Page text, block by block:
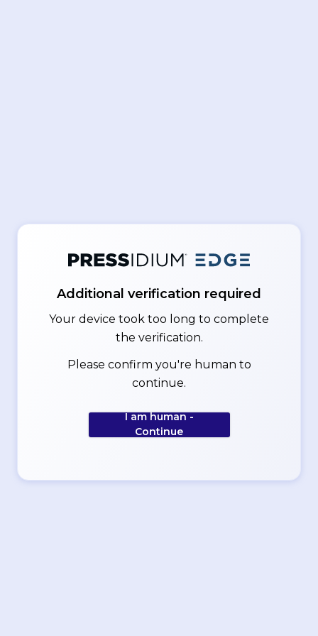
Additional verification required
Your device took too long to complete
the verification.
Please confirm you're human to
continue.
I am human -
Continue